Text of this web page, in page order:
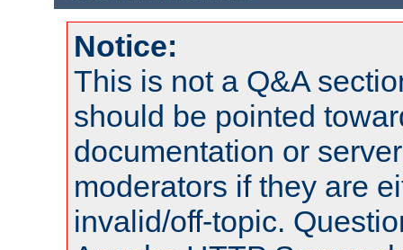
Notice:
This is not a Q&A
should be pointed
documentation or
moderators if they are
invalid/off-topic.